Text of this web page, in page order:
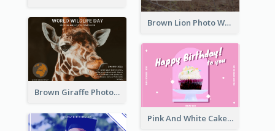
Brown Lion Photo World Wildlife Day Post Card
Brown Giraffe Photo World Wildlife Day Post Card
Pink And White Cake Photo Birthday Postcard